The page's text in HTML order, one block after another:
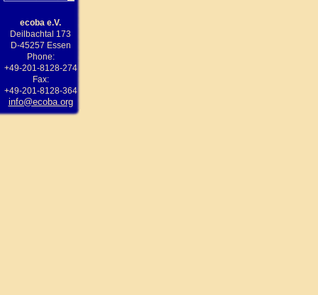
ecoba e.V.
Deilbachtal 173
D-45257 Essen
Phone:
+49-201-8128-274
Fax:
+49-201-8128-364
info@ecoba.org